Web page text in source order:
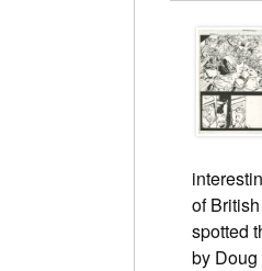
of
spotted
by